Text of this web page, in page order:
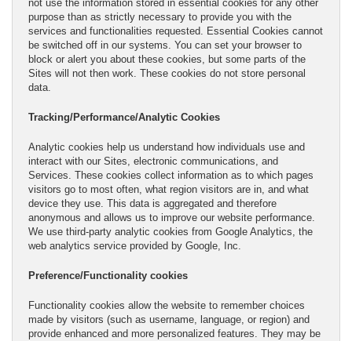
not use the information stored in essential cookies for any other
purpose than as strictly necessary to provide you with the
services and functionalities requested. Essential Cookies cannot
be switched off in our systems. You can set your browser to
block or alert you about these cookies, but some parts of the
Sites will not then work. These cookies do not store personal
data.
Tracking/Performance/Analytic Cookies
Analytic cookies help us understand how individuals use and
interact with our Sites, electronic communications, and
Services. These cookies collect information as to which pages
visitors go to most often, what region visitors are in, and what
device they use. This data is aggregated and therefore
anonymous and allows us to improve our website performance.
We use third-party analytic cookies from Google Analytics, the
web analytics service provided by Google, Inc.
Preference/Functionality cookies
Functionality cookies allow the website to remember choices
made by visitors (such as username, language, or region) and
provide enhanced and more personalized features. They may be